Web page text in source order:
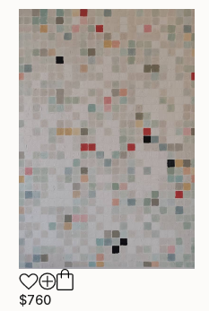
$760